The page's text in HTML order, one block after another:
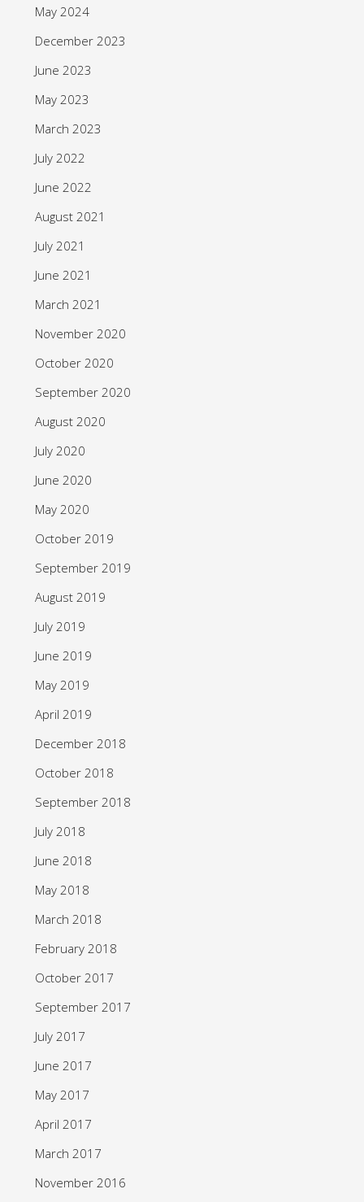
May 2024
December 2023
June 2023
May 2023
March 2023
July 2022
June 2022
August 2021
July 2021
June 2021
March 2021
November 2020
October 2020
September 2020
August 2020
July 2020
June 2020
May 2020
October 2019
September 2019
August 2019
July 2019
June 2019
May 2019
April 2019
December 2018
October 2018
September 2018
July 2018
June 2018
May 2018
March 2018
February 2018
October 2017
September 2017
July 2017
June 2017
May 2017
April 2017
March 2017
November 2016